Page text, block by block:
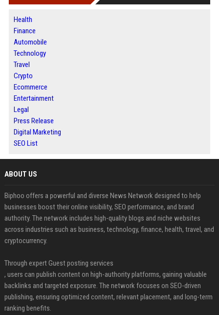
Health
Finance
Automobile
Technology
Travel
Crypto
Ecommerce
Entertainment
Legal
Press Release
Digital Marketing
SEO List
ABOUT US
Biphoo offers a powerful and diverse News Network designed to help
businesses boost their online visibility, SEO performance, and brand
authority. The network includes high-quality blogs and niche websites
across industries such as business, technology, finance, health, travel, and
cryptocurrency.
Through expert Guest posting services
, users can publish content on high-authority platforms, gaining valuable
backlinks and targeted exposure. The network focuses on SEO-driven
publishing, ensuring optimized content, relevant placement, and long-term
ranking benefits.